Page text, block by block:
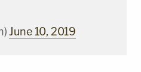
June 10, 2019